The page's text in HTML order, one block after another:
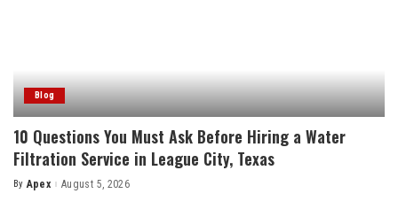
Blog
10 Questions You Must Ask Before Hiring a Water
Filtration Service in League City, Texas
Posted
By Apex August 5, 2026